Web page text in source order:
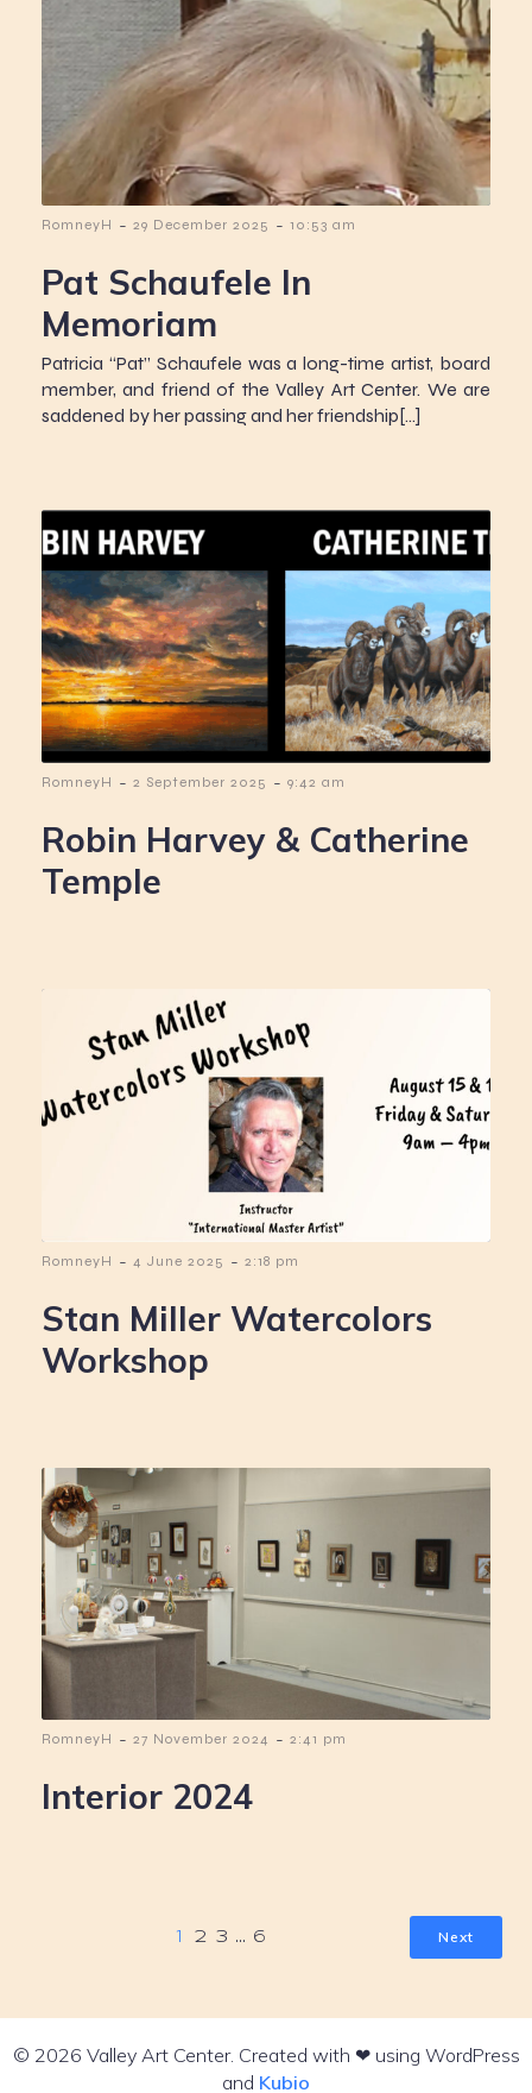
RomneyH - 29 December 2025 - 10:53 am
Pat Schaufele In
Memoriam
Patricia “Pat” Schaufele was a long-time artist, board
member, and friend of the Valley Art Center. We are
saddened by her passing and her friendship[…]
RomneyH - 2 September 2025 - 9:42 am
Robin Harvey & Catherine
Temple
RomneyH - 4 June 2025 - 2:18 pm
Stan Miller Watercolors
Workshop
RomneyH - 27 November 2024 - 2:41 pm
Interior 2024
1 2 3 … 6 Next
© 2026 Valley Art Center. Created with ❤ using WordPress
and Kubio